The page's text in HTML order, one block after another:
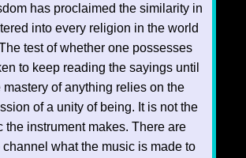
has proclaimed the similarity in
into every religion in the world
test of whether one possesses
to keep reading the sayings until
of anything relies on the
of a unity of being. It is not the
the instrument makes. There are
what the music is made to